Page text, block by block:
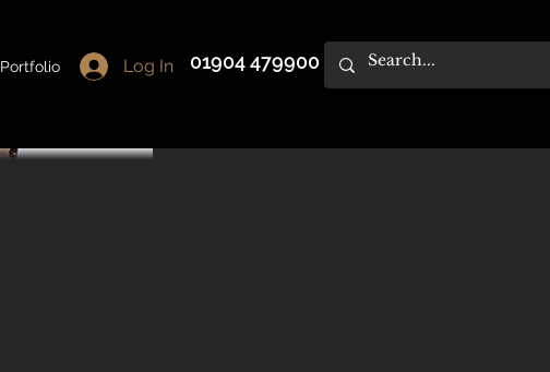
Portfolio Log In 01904 479900